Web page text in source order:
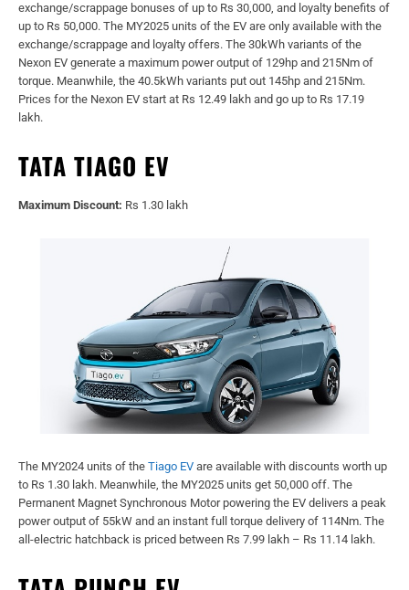
exchange/scrappage bonuses of up to Rs 30,000, and loyalty benefits of
up to Rs 50,000. The MY2025 units of the EV are only available with the
exchange/scrappage and loyalty offers. The 30kWh variants of the
Nexon EV generate a maximum power output of 129hp and 215Nm of
torque. Meanwhile, the 40.5kWh variants put out 145hp and 215Nm.
Prices for the Nexon EV start at Rs 12.49 lakh and go up to Rs 17.19
lakh.
TATA TIAGO EV
Maximum Discount: Rs 1.30 lakh
The MY2024 units of the Tiago EV are available with discounts worth up
to Rs 1.30 lakh. Meanwhile, the MY2025 units get 50,000 off. The
Permanent Magnet Synchronous Motor powering the EV delivers a peak
power output of 55kW and an instant full torque delivery of 114Nm. The
all-electric hatchback is priced between Rs 7.99 lakh – Rs 11.14 lakh.